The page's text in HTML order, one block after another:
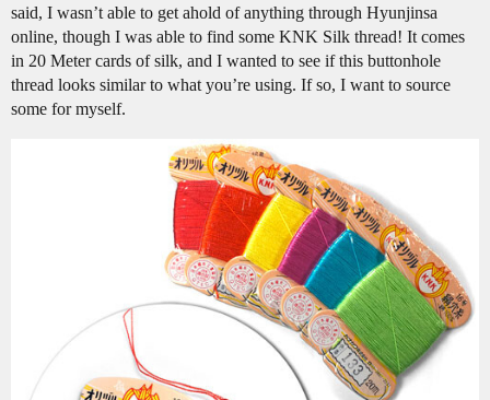
said, I wasn’t able to get ahold of anything through Hyunjinsa
online, though I was able to find some KNK Silk thread! It comes
in 20 Meter cards of silk, and I wanted to see if this buttonhole
thread looks similar to what you’re using. If so, I want to source
some for myself.